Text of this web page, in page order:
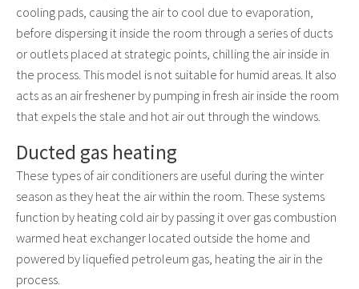
cooling pads, causing the air to cool due to evaporation,
before dispersing it inside the room through a series of ducts
or outlets placed at strategic points, chilling the air inside in
the process. This model is not suitable for humid areas. It also
acts as an air freshener by pumping in fresh air inside the room
that expels the stale and hot air out through the windows.
Ducted gas heating
These types of air conditioners are useful during the winter
season as they heat the air within the room. These systems
function by heating cold air by passing it over gas combustion
warmed heat exchanger located outside the home and
powered by liquefied petroleum gas, heating the air in the
process.